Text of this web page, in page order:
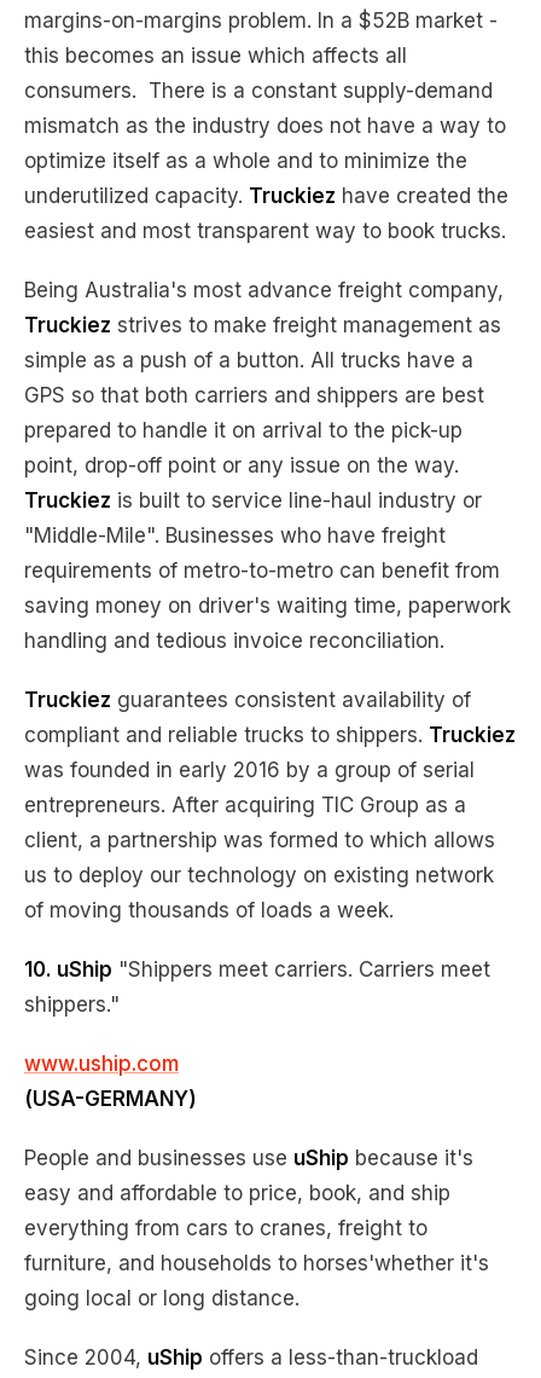
margins-on-margins problem. In a $52B market -
this becomes an issue which affects all
consumers. There is a constant supply-demand
mismatch as the industry does not have a way to
optimize itself as a whole and to minimize the
underutilized capacity. Truckiez have created the
easiest and most transparent way to book trucks.
Being Australia's most advance freight company,
Truckiez strives to make freight management as
simple as a push of a button. All trucks have a
GPS so that both carriers and shippers are best
prepared to handle it on arrival to the pick-up
point, drop-off point or any issue on the way.
Truckiez is built to service line-haul industry or
"Middle-Mile". Businesses who have freight
requirements of metro-to-metro can benefit from
saving money on driver's waiting time, paperwork
handling and tedious invoice reconciliation.
Truckiez guarantees consistent availability of
compliant and reliable trucks to shippers. Truckiez
was founded in early 2016 by a group of serial
entrepreneurs. After acquiring TIC Group as a
client, a partnership was formed to which allows
us to deploy our technology on existing network
of moving thousands of loads a week.
10. uShip "Shippers meet carriers. Carriers meet
shippers."
www.uship.com
(USA-GERMANY)
People and businesses use uShip because it's
easy and affordable to price, book, and ship
everything from cars to cranes, freight to
furniture, and households to horses'whether it's
going local or long distance.
Since 2004, uShip offers a less-than-truckload